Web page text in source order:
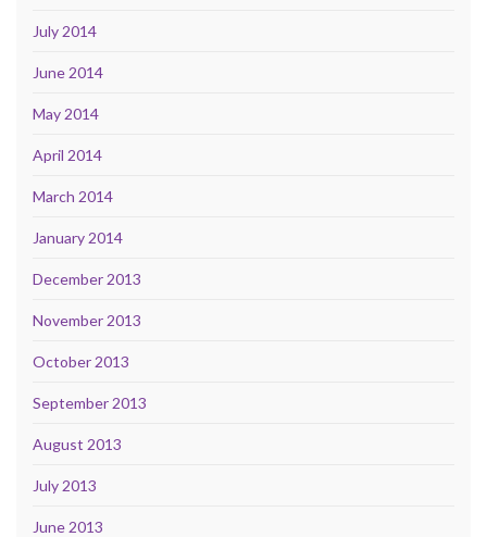
July 2014
June 2014
May 2014
April 2014
March 2014
January 2014
December 2013
November 2013
October 2013
September 2013
August 2013
July 2013
June 2013